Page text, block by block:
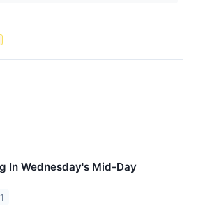
In Wednesday's Mid-Day